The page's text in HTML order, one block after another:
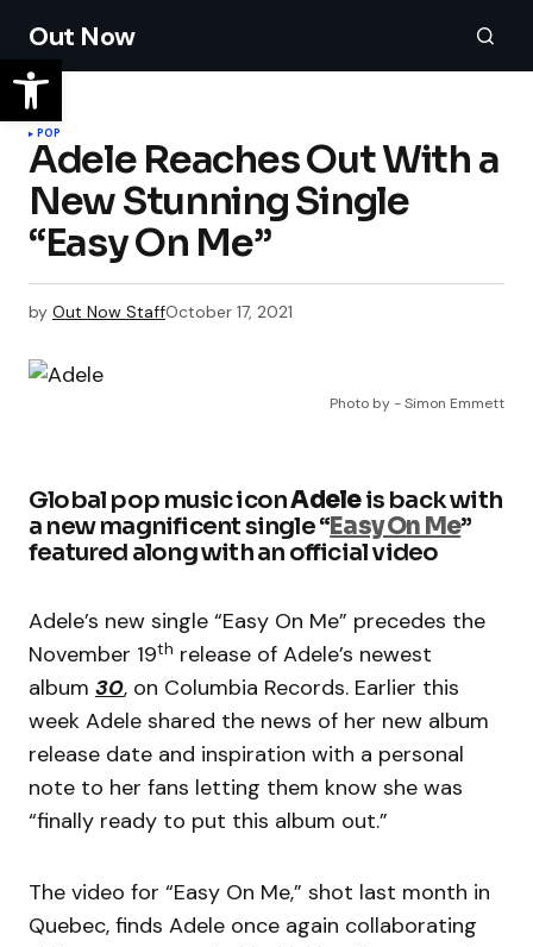
Out Now
POP
Adele Reaches Out With a
New Stunning Single
“Easy On Me”
by Out Now StaffOctober 17, 2021
Photo by - Simon Emmett
Global pop music iconAdeleis back with
a new magnificent single “Easy On Me”
featured along with an official video
Adele’s new single “Easy On Me” precedes the
November 19th release of Adele’s newest
album 30, on Columbia Records. Earlier this
week Adele shared the news of her new album
release date and inspiration with a personal
note to her fans letting them know she was
“finally ready to put this album out.”
The video for “Easy On Me,” shot last month in
Quebec, finds Adele once again collaborating